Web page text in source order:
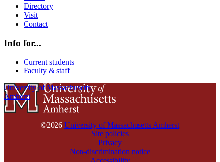
Directory
Visit
Contact
Info for...
Current students
Faculty & staff
University of Massachusetts
Amherst
©2026 University of Massachusetts Amherst
Site policies
Privacy
Non-discrimination notice